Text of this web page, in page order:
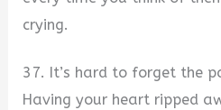
crying.
37. It’s hard to forget the
Having your heart ripped